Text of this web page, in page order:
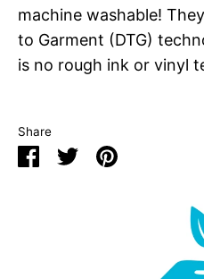
machine washable!
to Garment (DTG)
is no rough ink or vinyl
Share
ShareSharePin